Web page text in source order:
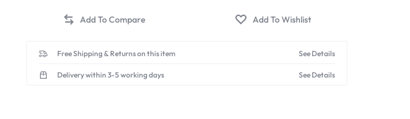
Free Shipping & Returns on this item See Details
Delivery within 3-5 working days See Details